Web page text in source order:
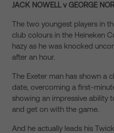
JACK NOWELL v GEORGE
The two youngest players in
club colours in the Heineken
hazy as he was knocked
after an hour.
The Exeter man has shown a
date, overcoming a first-
showing an impressive ability
and get on with the game.
And he actually leads his